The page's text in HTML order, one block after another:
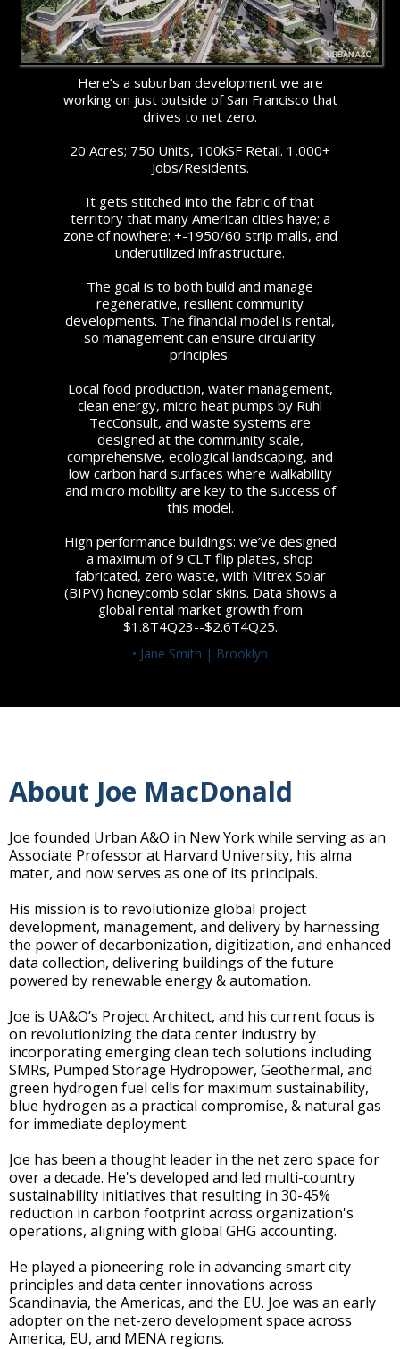
Here’s a suburban development we are
working on just outside of San Francisco that
drives to net zero.
20 Acres; 750 Units, 100kSF Retail. 1,000+
Jobs/Residents.
It gets stitched into the fabric of that
territory that many American cities have; a
zone of nowhere: +-1950/60 strip malls, and
underutilized infrastructure.
The goal is to both build and manage
regenerative, resilient community
developments. The financial model is rental,
so management can ensure circularity
principles.
Local food production, water management,
clean energy, micro heat pumps by Ruhl
TecConsult, and waste systems are
designed at the community scale,
comprehensive, ecological landscaping, and
low carbon hard surfaces where walkability
and micro mobility are key to the success of
this model.
High performance buildings: we’ve designed
a maximum of 9 CLT flip plates, shop
fabricated, zero waste, with Mitrex Solar
(BIPV) honeycomb solar skins. Data shows a
global rental market growth from
$1.8T4Q23--$2.6T4Q25.
• Jane Smith | Brooklyn
About Joe MacDonald
Joe founded Urban A&O in New York while serving as an
Associate Professor at Harvard University, his alma
mater, and now serves as one of its principals.
His mission is to revolutionize global project
development, management, and delivery by harnessing
the power of decarbonization, digitization, and enhanced
data collection, delivering buildings of the future
powered by renewable energy & automation.
Joe is UA&O’s Project Architect, and his current focus is
on revolutionizing the data center industry by
incorporating emerging clean tech solutions including
SMRs, Pumped Storage Hydropower, Geothermal, and
green hydrogen fuel cells for maximum sustainability,
blue hydrogen as a practical compromise, & natural gas
for immediate deployment.
Joe has been a thought leader in the net zero space for
over a decade. He's developed and led multi-country
sustainability initiatives that resulting in 30-45%
reduction in carbon footprint across organization's
operations, aligning with global GHG accounting.
He played a pioneering role in advancing smart city
principles and data center innovations across
Scandinavia, the Americas, and the EU. Joe was an early
adopter on the net-zero development space across
America, EU, and MENA regions.